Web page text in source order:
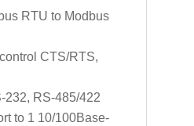
RTU to Modbus
CTS/RTS,
232, RS-485/422
to 1 10/100Base-